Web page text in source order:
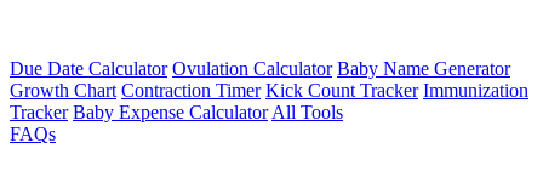
Due Date Calculator Ovulation Calculator Baby Name Generator
Growth Chart Contraction Timer Kick Count Tracker Immunization
Tracker Baby Expense Calculator All Tools
FAQs